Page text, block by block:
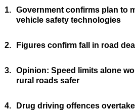
1. Government confirms plan to
vehicle safety technologies
2. Figures confirm fall in road
3. Opinion: Speed limits alone
rural roads safer
4.
Drug driving offences